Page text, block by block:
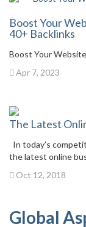
Boost Your
40+ Backlinks
Boost Your
Apr 7, 2023
The Latest
In today’s
the latest online
Oct 12, 2018
Global